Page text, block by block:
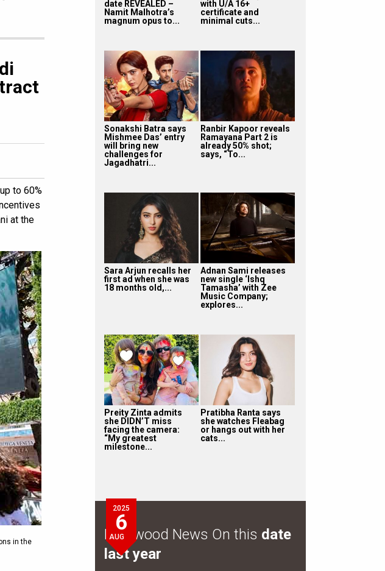
to 60%
at the
in the
date REVEALED –
Namit Malhotra’s
magnum opus to...
with U/A 16+
certificate and
minimal cuts...
Sonakshi Batra says
Mishmee Das’ entry
will bring new
challenges for
Jagadhatri...
Ranbir Kapoor reveals
Ramayana Part 2 is
already 50% shot;
says, “To...
Sara Arjun recalls her
first ad when she was
18 months old,...
Adnan Sami releases
new single ‘Ishq
Tamasha’ with Zee
Music Company;
explores...
Preity Zinta admits
she DIDN’T miss
facing the camera:
“My greatest
milestone...
Pratibha Ranta says
she watches Fleabag
or hangs out with her
cats...
2025
6
AUG
Bollywood News On this date
last year